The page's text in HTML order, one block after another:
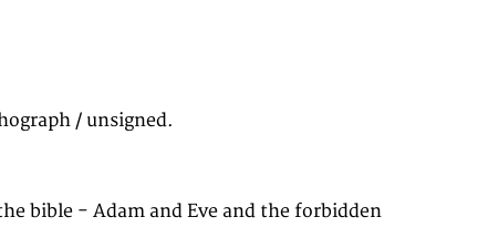
/ unsigned.
bible - Adam and Eve and the forbidden